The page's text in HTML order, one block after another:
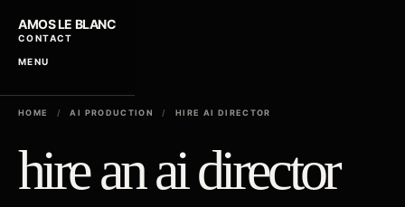
AMOS LE BLANC
CONTACT
MENU
HOME / AI PRODUCTION / HIRE AI DIRECTOR
hire an ai director